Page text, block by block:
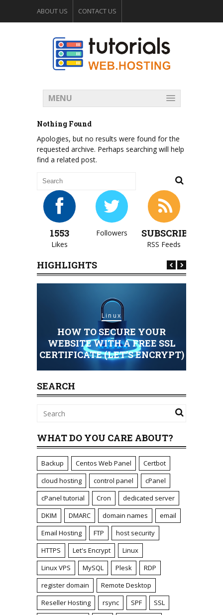
ABOUT US CONTACT US
MENU
Nothing Found
Apologies, but no results were found for the
requested archive. Perhaps searching will help
find a related post.
1553
Likes
Followers SUBSCRIBE
RSS Feeds
HIGHLIGHTS
Linux
HOW TO SECURE YOUR
WEBSITE WITH A FREE SSL
CERTIFICATE (LET’S ENCRYPT)
SEARCH
WHAT DO YOU CARE ABOUT?
Backup Centos Web Panel
Certbot
cloud hosting
control panel
cPanel
cPanel tutorial
Cron
dedicated server
DKIM
DMARC domain names
email
Email Hosting
FTP
host security
HTTPS
Let's Encrypt
Linux
Linux VPS
MySQL Plesk
RDP
register domain
Remote Desktop
Reseller Hosting
rsync SPF
SSL